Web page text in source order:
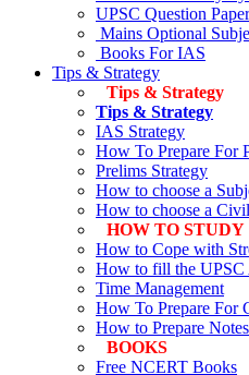
UPSC Question
Mains Optional
Books For IAS
Tips & Strategy
Tips & Strategy
Tips & Strategy
IAS Strategy
How To Prepare For
Prelims Strategy
How to choose a
How to choose a
HOW TO STUDY
How to Cope with
How to fill the UPSC
Time Management
How To Prepare For
How to Prepare Notes
BOOKS
Free NCERT Books